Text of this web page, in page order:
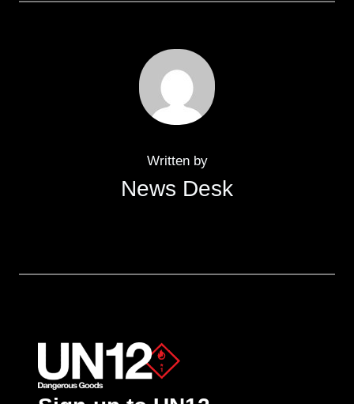
Written by
News Desk